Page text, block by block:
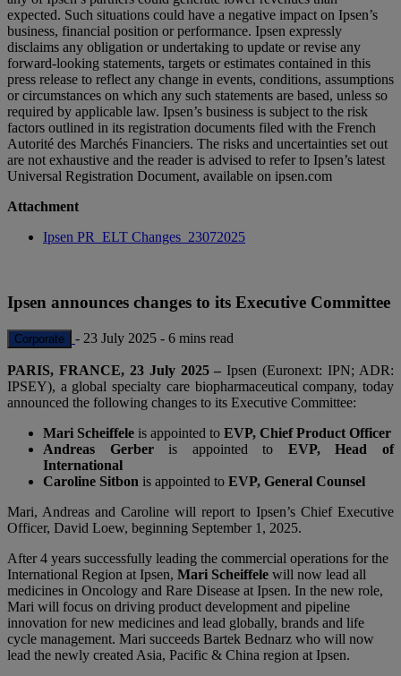
expected. Such situations could have a negative impact on Ipsen’s
business, financial position or performance. Ipsen expressly
disclaims any obligation or undertaking to update or revise any
forward-looking statements, targets or estimates contained in this
press release to reflect any change in events, conditions, assumptions
or circumstances on which any such statements are based, unless so
required by applicable law. Ipsen’s business is subject to the risk
factors outlined in its registration documents filed with the French
Autorité des Marchés Financiers. The risks and uncertainties set out
are not exhaustive and the reader is advised to refer to Ipsen’s latest
Universal Registration Document, available on ipsen.com
Attachment
Ipsen PR_ELT Changes_23072025
Ipsen announces changes to its Executive Committee
Corporate - 23 July 2025 - 6 mins read
PARIS, FRANCE, 23 July 2025 – Ipsen (Euronext: IPN; ADR:
IPSEY), a global specialty care biopharmaceutical company, today
announced the following changes to its Executive Committee:
Mari Scheiffele is appointed to EVP, Chief Product Officer
Andreas Gerberis appointed to EVP, Head of
International
Caroline Sitbon is appointed to EVP, General Counsel
Mari, Andreas and Caroline will report to Ipsen’s Chief Executive
Officer, David Loew, beginning September 1, 2025.
After 4 years successfully leading the commercial operations for the
International Region at Ipsen, Mari Scheiffele will now lead all
medicines in Oncology and Rare Disease at Ipsen. In the new role,
Mari will focus on driving product development and pipeline
innovation for new medicines and lead globally, brands and life
cycle management. Mari succeeds Bartek Bednarz who will now
lead the newly created Asia, Pacific & China region at Ipsen.